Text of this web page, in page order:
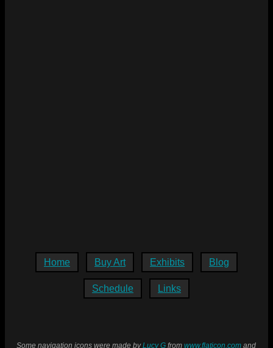
Home Buy Art Exhibits Blog
Schedule Links
Some navigation icons were made byLucy G fromwww.flaticon.com and